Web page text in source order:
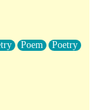
With
Poem
Poetry